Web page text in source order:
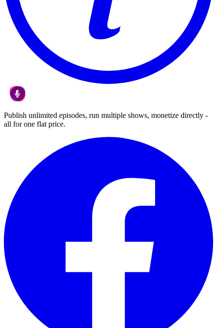
Publish unlimited episodes, run multiple shows, monetize directly -
all for one flat price.